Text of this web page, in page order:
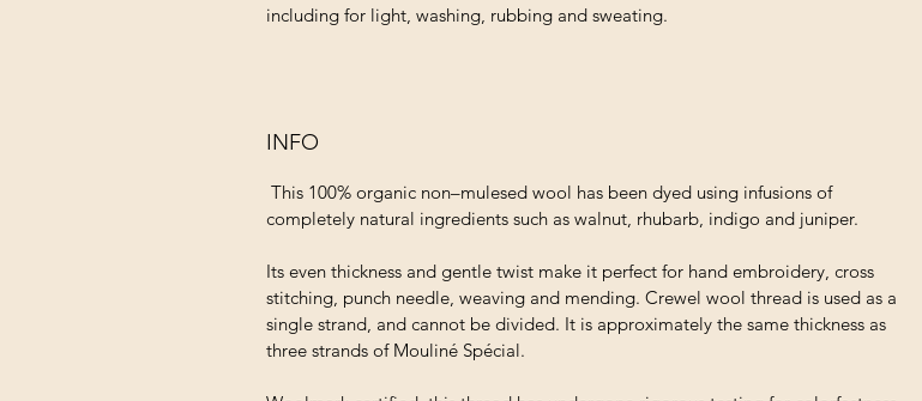
including for light, washing, rubbing and sweating.
INFO
This 100% organic non–mulesed wool has been dyed using infusions of
completely natural ingredients such as walnut, rhubarb, indigo and juniper.
Its even thickness and gentle twist make it perfect for hand embroidery, cross
stitching, punch needle, weaving and mending. Crewel wool thread is used as a
single strand, and cannot be divided. It is approximately the same thickness as
three strands of Mouliné Spécial.